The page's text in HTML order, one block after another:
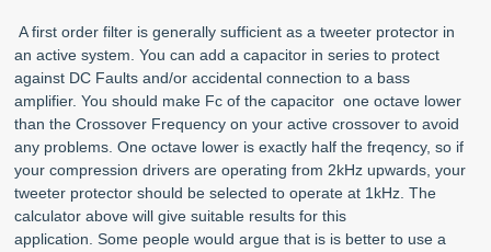
A first order filter is generally sufficient as a tweeter protector in
an active system. You can add a capacitor in series to protect
against DC Faults and/or accidental connection to a bass
amplifier. You should make Fc of the capacitor one octave lower
than the Crossover Frequency on your active crossover to avoid
any problems. One octave lower is exactly half the freqency, so if
your compression drivers are operating from 2kHz upwards, your
tweeter protector should be selected to operate at 1kHz. The
calculator above will give suitable results for this
application. Some people would argue that is is better to use a